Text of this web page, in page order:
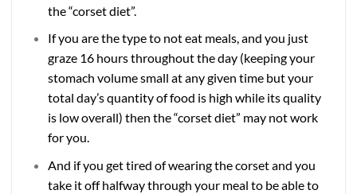
the “corset diet”.
If you are the type to not eat meals, and you just
graze 16 hours throughout the day (keeping your
stomach volume small at any given time but your
total day’s quantity of food is high while its quality
is low overall) then the “corset diet” may not work
for you.
And if you get tired of wearing the corset and you
take it off halfway through your meal to be able to